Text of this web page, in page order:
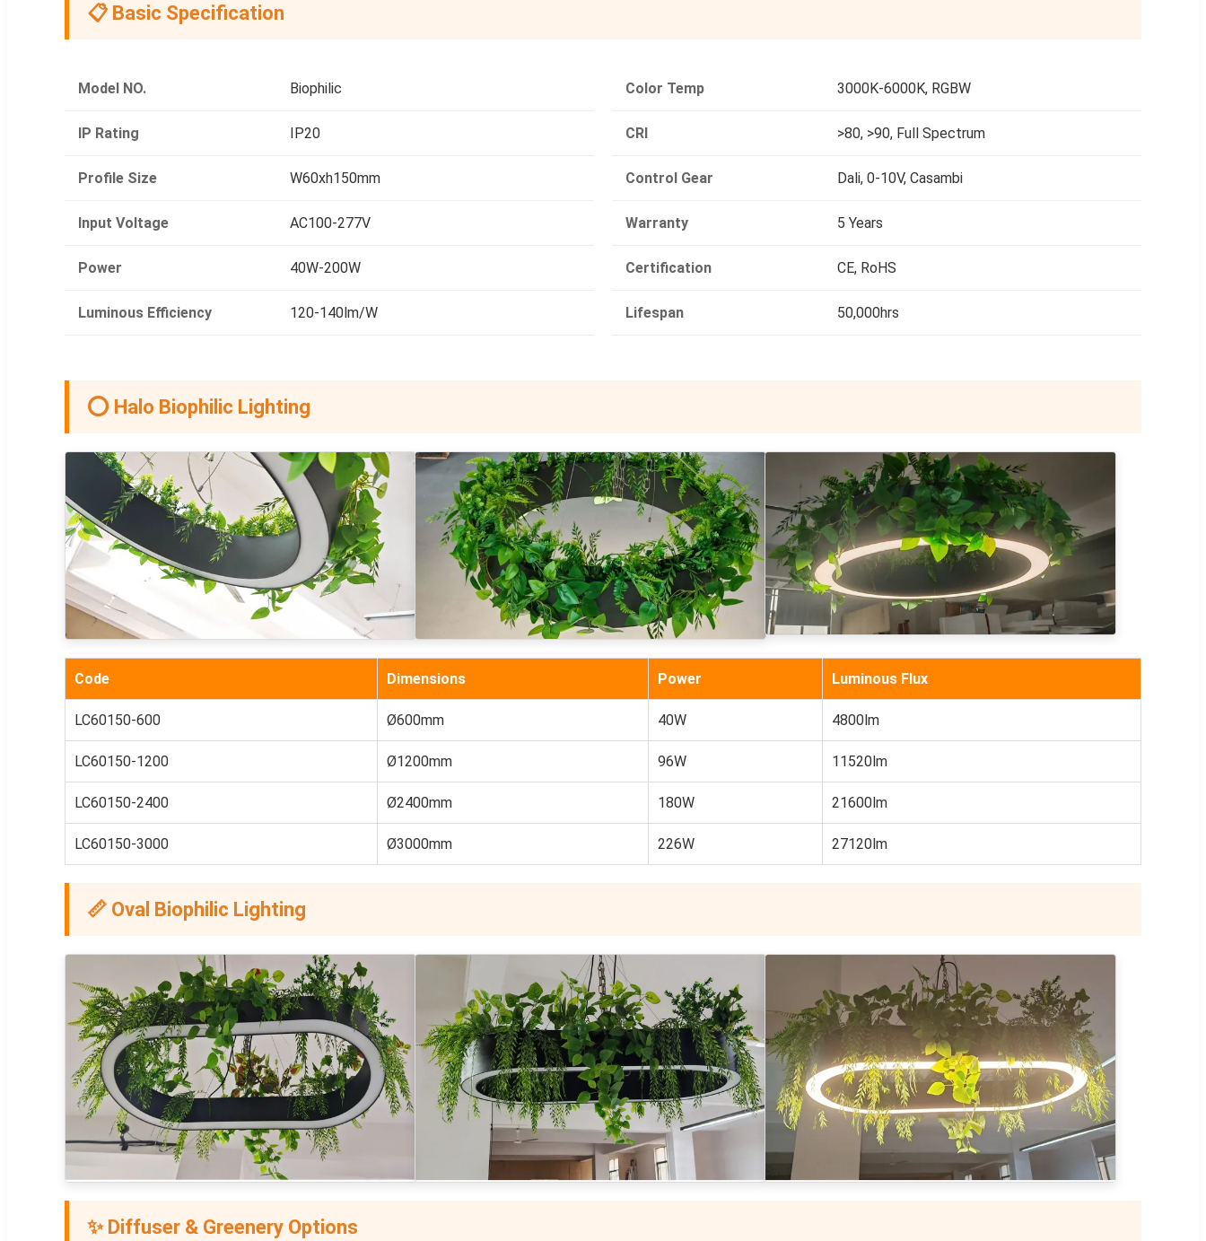
📋 Basic Specification
Model NO. Biophilic
IP Rating IP20
Profile Size W60xh150mm
Input Voltage AC100-277V
Power 40W-200W
Luminous Efficiency 120-140lm/W
Color Temp 3000K-6000K, RGBW
CRI >80, >90, Full Spectrum
Control Gear Dali, 0-10V, Casambi
Warranty 5 Years
Certification CE, RoHS
Lifespan 50,000hrs
⭕ Halo Biophilic Lighting
Code Dimensions Power Luminous Flux
LC60150-600 Ø600mm 40W 4800lm
LC60150-1200 Ø1200mm 96W 11520lm
LC60150-2400 Ø2400mm 180W 21600lm
LC60150-3000 Ø3000mm 226W 27120lm
📏 Oval Biophilic Lighting
✨ Diffuser & Greenery Options